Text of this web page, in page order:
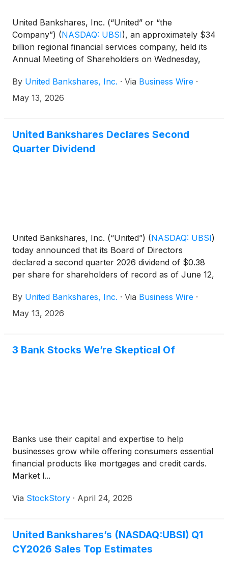
United Bankshares, Inc. (“United” or “the
Company”) (NASDAQ: UBSI), an approximately $34
billion regional financial services company, held its
Annual Meeting of Shareholders on Wednesday,
Bethesda, Maryland.
By United Bankshares, Inc. · Via Business Wire ·
May 13, 2026
United Bankshares Declares Second
Quarter Dividend
United Bankshares, Inc. (“United”) (NASDAQ: UBSI)
today announced that its Board of Directors
declared a second quarter 2026 dividend of $0.38
per share for shareholders of record as of June 12,
By United Bankshares, Inc. · Via Business Wire ·
May 13, 2026
3 Bank Stocks We’re Skeptical Of
Banks use their capital and expertise to help
businesses grow while offering consumers essential
financial products like mortgages and credit cards.
Market l...
Via StockStory · April 24, 2026
United Bankshares’s (NASDAQ:UBSI) Q1
CY2026 Sales Top Estimates